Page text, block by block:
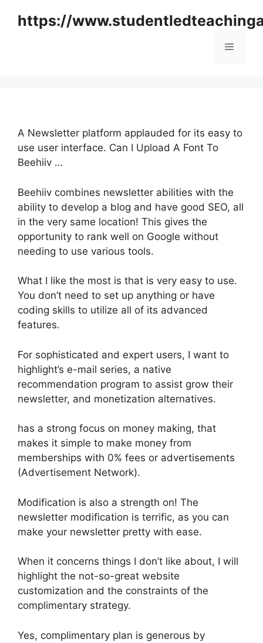
https://
Menu
A Newsletter platform applauded for its easy to
use user interface. Can I Upload A Font To
Beehiiv …
Beehiiv combines newsletter abilities with the
ability to develop a blog and have good SEO, all
in the very same location! This gives the
opportunity to rank well on Google without
needing to use various tools.
What I like the most is that is very easy to use.
You don’t need to set up anything or have
coding skills to utilize all of its advanced
features.
For sophisticated and expert users, I want to
highlight’s e-mail series, a native
recommendation program to assist grow their
newsletter, and monetization alternatives.
has a strong focus on money making, that
makes it simple to make money from
memberships with 0% fees or advertisements
(Advertisement Network).
Modification is also a strength on! The
newsletter modification is terrific, as you can
make your newsletter pretty with ease.
When it concerns things I don’t like about, I will
highlight the not-so-great website
customization and the constraints of the
complimentary strategy.
Yes, complimentary plan is generous by